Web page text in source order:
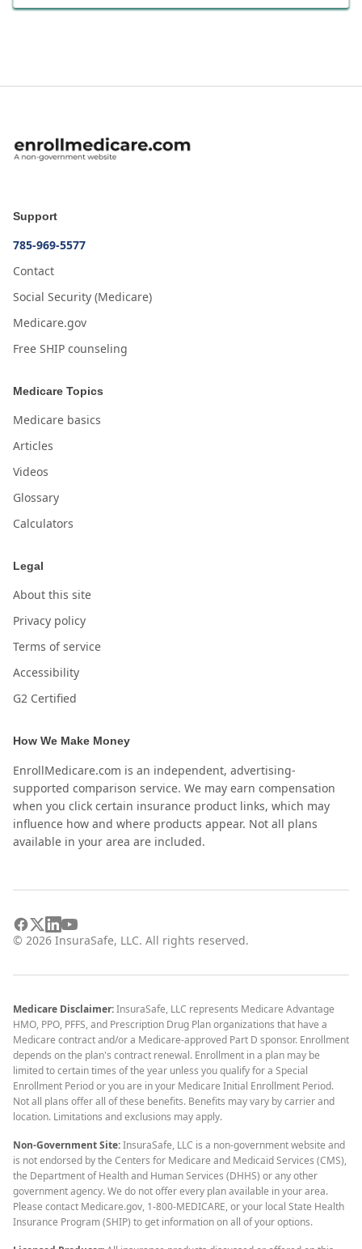
Support
785-969-5577
Contact
Social Security (Medicare)
Medicare.gov
Free SHIP counseling
Medicare Topics
Medicare basics
Articles
Videos
Glossary
Calculators
Legal
About this site
Privacy policy
Terms of service
Accessibility
G2 Certified
How We Make Money
EnrollMedicare.com is an independent, advertising-
supported comparison service. We may earn compensation
when you click certain insurance product links, which may
influence how and where products appear. Not all plans
available in your area are included.
© 2026 InsuraSafe, LLC. All rights reserved.
Medicare Disclaimer:InsuraSafe, LLC represents Medicare Advantage
HMO, PPO, PFFS, and Prescription Drug Plan organizations that have a
Medicare contract and/or a Medicare-approved Part D sponsor. Enrollment
depends on the plan's contract renewal. Enrollment in a plan may be
limited to certain times of the year unless you qualify for a Special
Enrollment Period or you are in your Medicare Initial Enrollment Period.
Not all plans offer all of these benefits. Benefits may vary by carrier and
location. Limitations and exclusions may apply.
Non-Government Site:InsuraSafe, LLC is a non-government website and
is not endorsed by the Centers for Medicare and Medicaid Services (CMS),
the Department of Health and Human Services (DHHS) or any other
government agency. We do not offer every plan available in your area.
Please contact Medicare.gov, 1-800-MEDICARE, or your local State Health
Insurance Program (SHIP) to get information on all of your options.